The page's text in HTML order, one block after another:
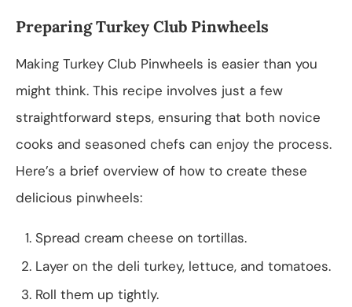
Preparing Turkey Club Pinwheels
Making Turkey Club Pinwheels is easier than you
might think. This recipe involves just a few
straightforward steps, ensuring that both novice
cooks and seasoned chefs can enjoy the process.
Here’s a brief overview of how to create these
delicious pinwheels:
Spread cream cheese on tortillas.
Layer on the deli turkey, lettuce, and tomatoes.
Roll them up tightly.